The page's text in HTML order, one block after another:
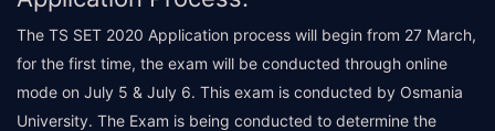
The TS SET 2020 Application process will begin from 27 March,
for the first time, the exam will be conducted through online
mode on July 5 & July 6. This exam is conducted by Osmania
University. The Exam is being conducted to determine the